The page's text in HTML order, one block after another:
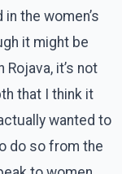
the women’s
it might be
it’s not
that I think it
wanted to
do so from the